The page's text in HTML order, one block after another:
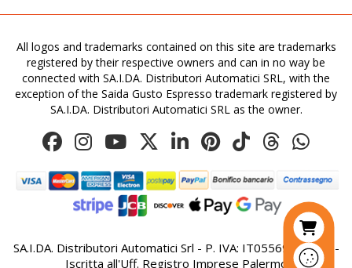
All logos and trademarks contained on this site are trademarks
registered by their respective owners and can in no way be
connected with SA.I.DA. Distributori Automatici SRL, with the
exception of the Saida Gusto Espresso trademark registered by
SA.I.DA. Distributori Automatici SRL as the owner.
SA.I.DA. Distributori Automatici Srl - P. IVA: IT05569410821 -
Iscritta all'Uff. Registro Imprese Palermo